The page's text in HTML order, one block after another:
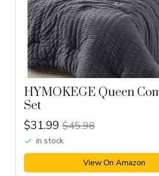
HYMOKEGE Queen
Set
$31.99 $45.98
in stock
View On Amazon